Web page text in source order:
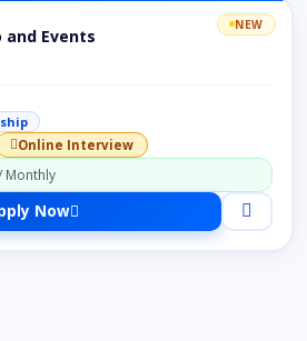
NEW
and Events
Online Interview
Monthly
Now